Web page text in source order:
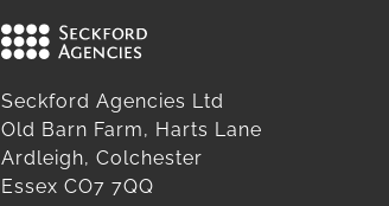
Seckford Agencies Ltd
Old Barn Farm, Harts Lane
Ardleigh, Colchester
Essex CO7 7QQ